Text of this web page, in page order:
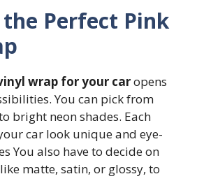
Perfect Pink
wrap for your caropens
You can pick from
bright neon shades. Each
car look unique and eye-
You also have to decide on
matte, satin, or glossy, to